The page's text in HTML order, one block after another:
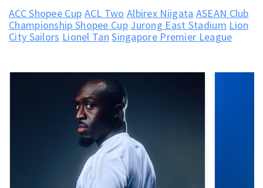
ACC Shopee Cup ACL Two Albirex Niigata ASEAN Club
Championship Shopee Cup Jurong East Stadium Lion
City Sailors Lionel Tan Singapore Premier League